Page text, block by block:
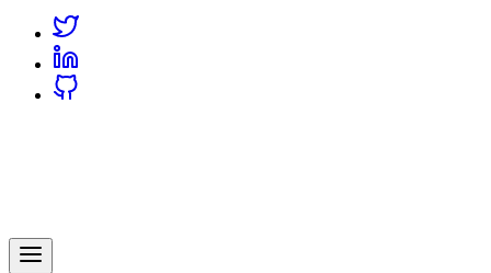
Link
Revelry
AI-Driven Custom Software Development